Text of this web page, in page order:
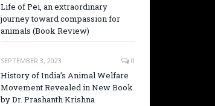
Life of Pei, an extraordinary
journey toward compassion for
animals (Book Review)
SEPTEMBER 3, 2023 0
History of India’s Animal Welfare
Movement Revealed in New Book
by Dr. Prashanth Krishna